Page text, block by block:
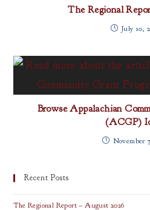
The Regional
July 10,
Browse Appalachian
(ACGP)
November
Recent Posts
The Regional Report – August 2026